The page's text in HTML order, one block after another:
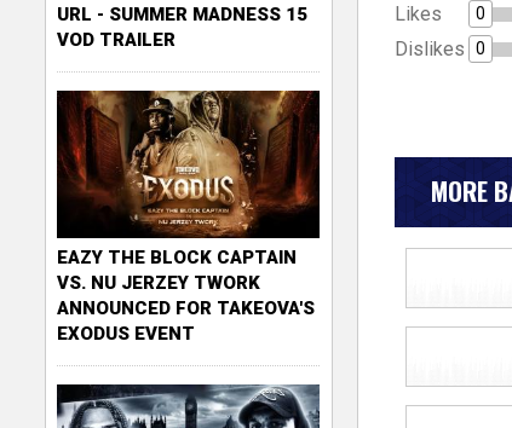
Likes 0
Dislikes 0
MORE
URL - SUMMER MADNESS 15
VOD TRAILER
EAZY THE BLOCK CAPTAIN
VS. NU JERZEY TWORK
ANNOUNCED FOR TAKEOVA'S
EXODUS EVENT